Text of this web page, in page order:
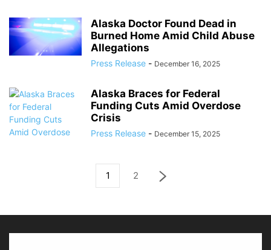
Alaska Doctor Found Dead in
Burned Home Amid Child Abuse
Allegations
Press Release - December 16, 2025
Alaska Braces for Federal
Funding Cuts Amid Overdose
Crisis
Press Release - December 15, 2025
1 2